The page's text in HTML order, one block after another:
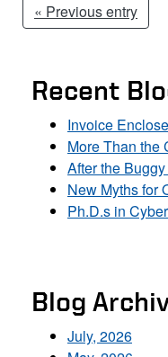
« Previous entry
Recent
Invoice
More Than the
After the
New Myths for
Ph.D.s in
Blog
July, 2026